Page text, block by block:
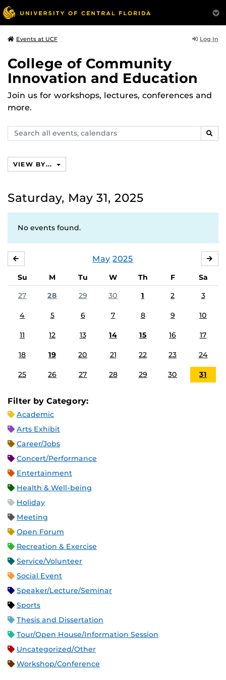
Events at UCF Log In
College of Community
Innovation and Education
Join us for workshops, lectures, conferences and
more.
Search
events,
VIEW BY...
Saturday, May 31, 2025
No events found.
May 2025
Su M Tu W Th F
Sa
27
28 29 30 1 2 3
4 5 6 7 8 9 10
11 12 13 14 15 16 17
18 19 20 21 22 23 24
25 26 27 28 29 30 31
Filter by Category:
Academic
Arts Exhibit
Career/Jobs
Concert/Performance
Entertainment
Health & Well-being
Holiday
Meeting
Open Forum
Recreation & Exercise
Service/Volunteer
Social Event
Speaker/Lecture/Seminar
Sports
Thesis and Dissertation
Tour/Open House/Information Session
Uncategorized/Other
Workshop/Conference